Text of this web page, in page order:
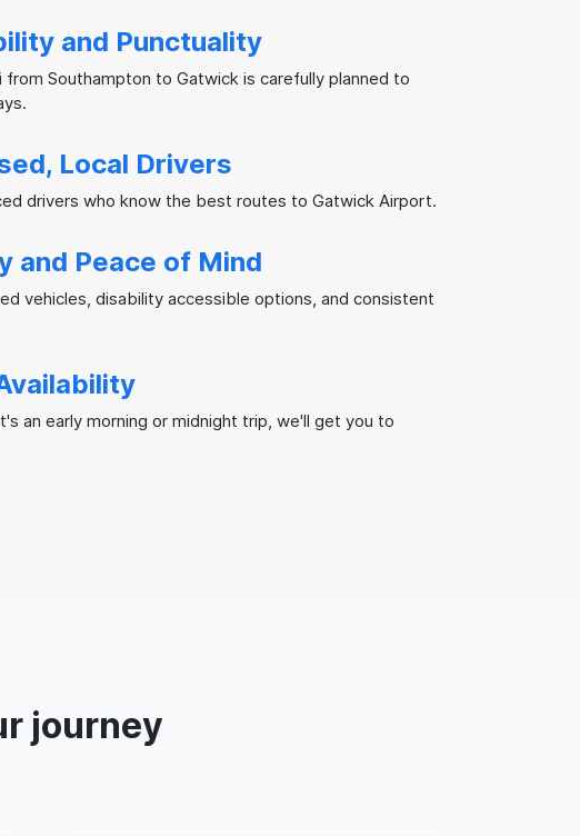
and Punctuality
from Southampton to Gatwick is carefully planned to
Local Drivers
drivers who know the best routes to Gatwick Airport.
and Peace of Mind
vehicles, disability accessible options, and consistent
an early morning or midnight trip, we'll get you to
journey